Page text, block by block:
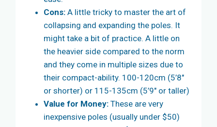
Cons: A little tricky to master the art of
collapsing and expanding the poles. It
might take a bit of practice. A little on
the heavier side compared to the norm
and they come in multiple sizes due to
their compact-ability. 100-120cm (5’8″
or shorter) or 115-135cm (5’9″ or taller)
Value for Money: These are very
inexpensive poles (usually under $50)